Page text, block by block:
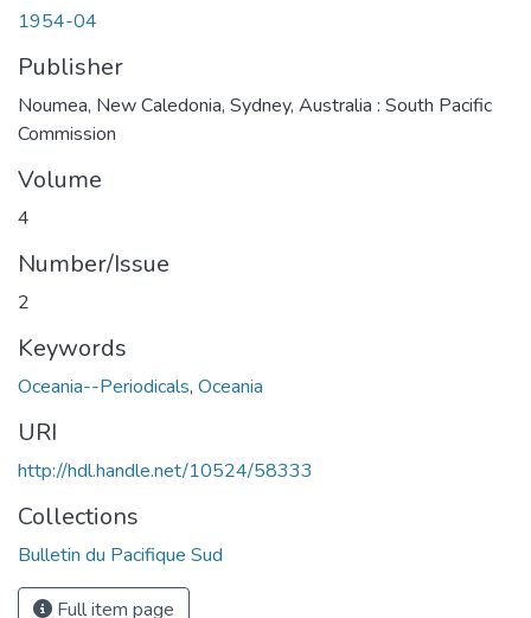
1954-04
Publisher
Noumea, New Caledonia, Sydney, Australia : South Pacific
Commission
Volume
4
Number/Issue
2
Keywords
Oceania--Periodicals, Oceania
URI
http://hdl.handle.net/10524/58333
Collections
Bulletin du Pacifique Sud
Full item page